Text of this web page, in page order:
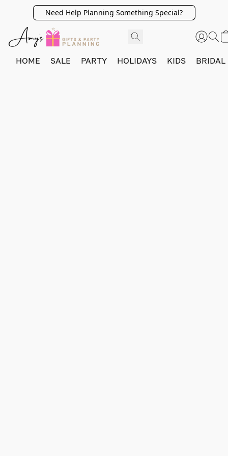
Need Help Planning Something Special?
HOME SALE PARTY HOLIDAYS KIDS BRIDAL